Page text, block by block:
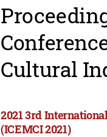
Cultural
2021 3rd
(ICEMCI 2021)